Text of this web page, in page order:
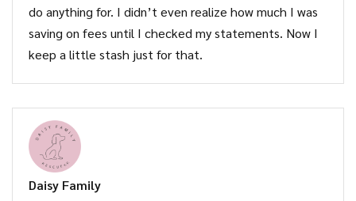
do anything for. I didn’t even realize how much I was
saving on fees until I checked my statements. Now I
keep a little stash just for that.
Daisy Family